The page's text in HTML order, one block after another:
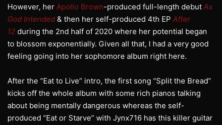
However, her Apollo Brown-produced full-length debut As
God Intended & then her self-produced 4th EP After
12 during the 2nd half of 2020 where her potential began
to blossom exponentially. Given all that, I had a very good
feeling going into her sophomore album right here.
After the “Eat to Live” intro, the first song “Split the Bread”
kicks off the whole album with some rich pianos talking
about being mentally dangerous whereas the self-
produced “Eat or Starve” with Jynx716 has this killer guitar